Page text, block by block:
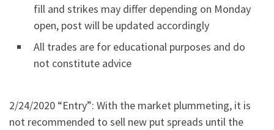
fill and strikes may differ depending on Monday
open, post will be updated accordingly
All trades are for educational purposes and do
not constitute advice
2/24/2020 “Entry”: With the market plummeting, it is
not recommended to sell new put spreads until the